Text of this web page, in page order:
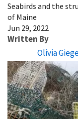
Seabirds and the
of Maine
Jun 29, 2022
Written By
Olivia